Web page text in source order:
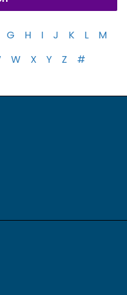
G H I J K L
M
W X Y Z #